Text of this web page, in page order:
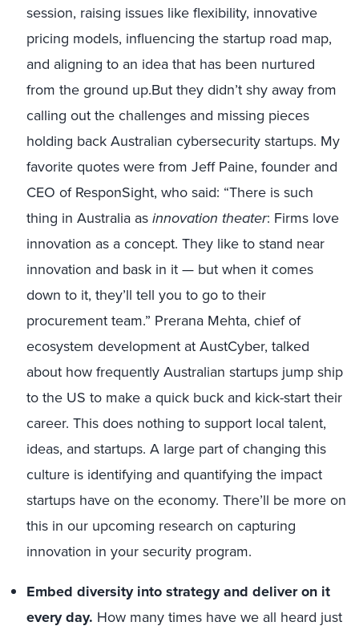
session, raising issues like flexibility, innovative
pricing models, influencing the startup road map,
and aligning to an idea that has been nurtured
from the ground up.But they didn’t shy away from
calling out the challenges and missing pieces
holding back Australian cybersecurity startups. My
favorite quotes were from Jeff Paine, founder and
CEO of ResponSight, who said: “There is such
thing in Australia asinnovation theater: Firms love
innovation as a concept. They like to stand near
innovation and bask in it — but when it comes
down to it, they’ll tell you to go to their
procurement team.” Prerana Mehta, chief of
ecosystem development at AustCyber, talked
about how frequently Australian startups jump ship
to the US to make a quick buck and kick-start their
career. This does nothing to support local talent,
ideas, and startups. A large part of changing this
culture is identifying and quantifying the impact
startups have on the economy. There’ll be more on
this in our upcoming research on capturing
innovation in your security program.
Embed diversity into strategy and deliver on it
every day. How many times have we all heard just